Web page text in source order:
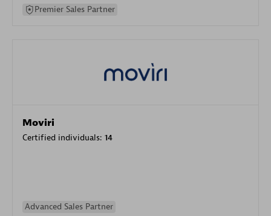
Premier Sales Partner
Moviri
Certified individuals: 14
Advanced Sales Partner